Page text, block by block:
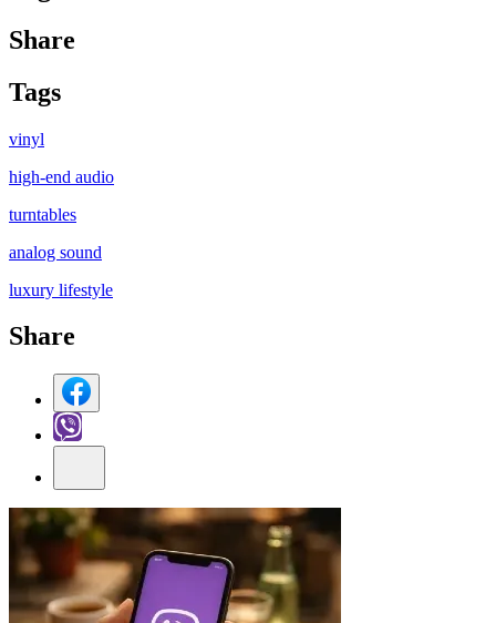
Share
Tags
vinyl
high-end audio
turntables
analog sound
luxury lifestyle
Share